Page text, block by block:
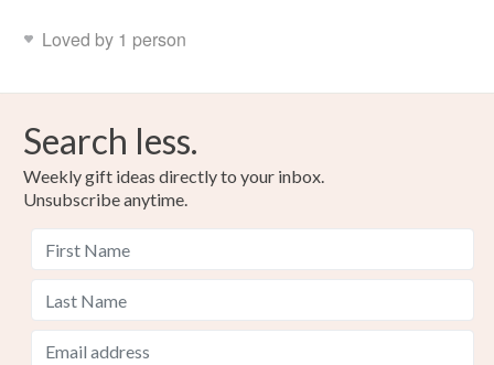
Loved by 1 person
Search less.
Weekly gift ideas directly to your inbox.
Unsubscribe anytime.